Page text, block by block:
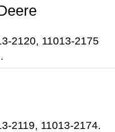
2120, 11013-2175
2119, 11013-2174.